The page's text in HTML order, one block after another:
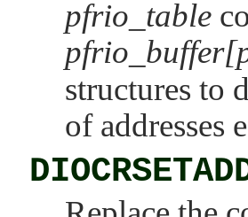
pfrio_table
structures to
of addresses